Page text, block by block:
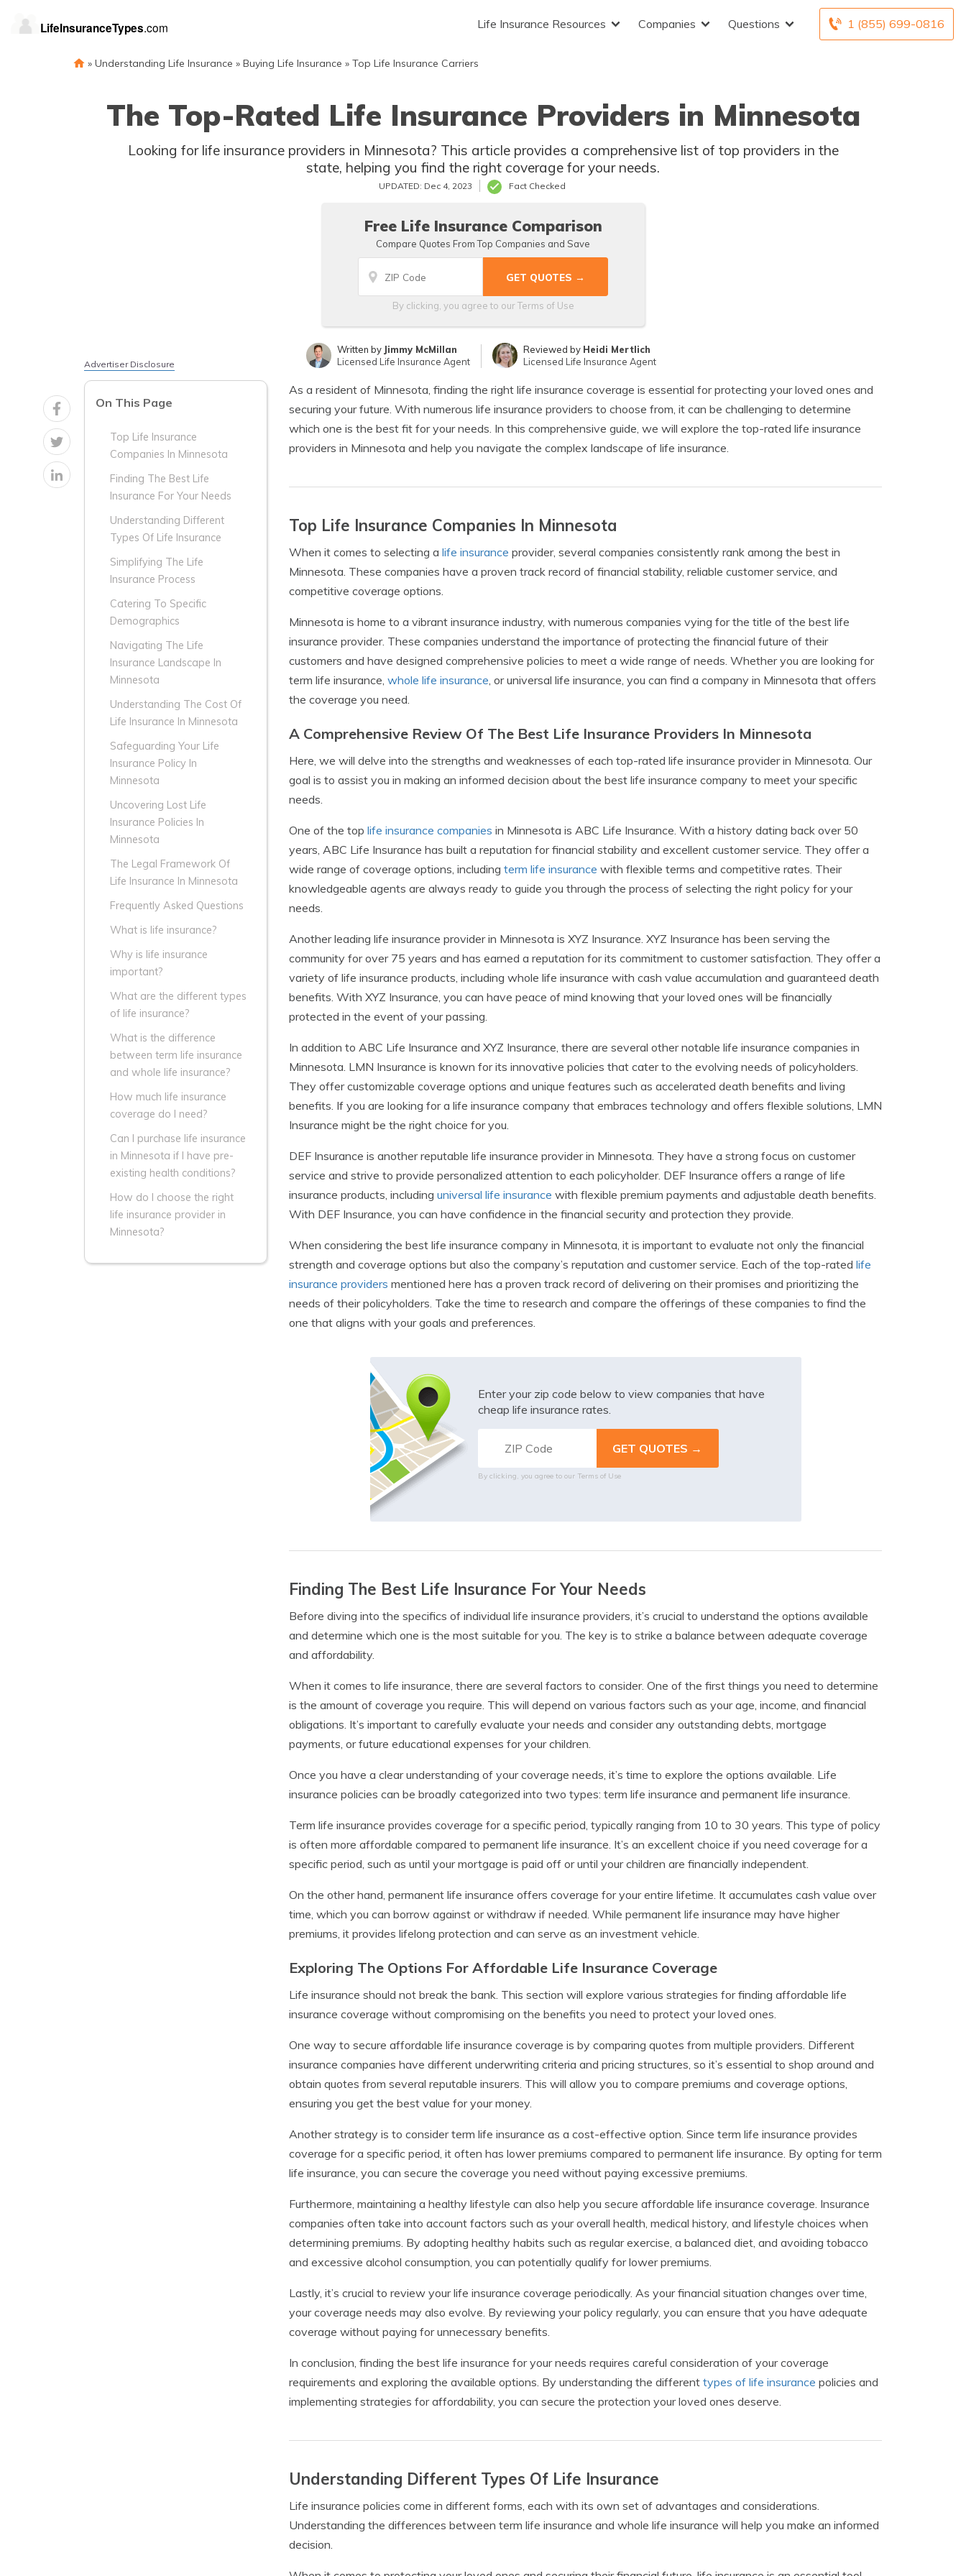
1 (855) 699-0816
Life Insurance Resources Companies Questions
» Understanding Life Insurance » Buying Life Insurance » Top Life Insurance Carriers
The Top-Rated Life Insurance Providers in Minnesota
Looking for life insurance providers in Minnesota? This article provides a comprehensive list of top providers in the
state, helping you find the right coverage for your needs.
UPDATED: Dec 4, 2023 Fact Checked
Free Life Insurance Comparison
Compare Quotes From Top Companies and Save
By clicking, you agree to ourTerms of Use
Written by Jimmy McMillan
Licensed Life Insurance Agent
Reviewed by Heidi Mertlich
Licensed Life Insurance Agent
Advertiser Disclosure
On This Page
Top Life Insurance
Companies In Minnesota
Finding The Best Life
Insurance For Your Needs
Understanding Different
Types Of Life Insurance
Simplifying The Life
Insurance Process
Catering To Specific
Demographics
Navigating The Life
Insurance Landscape In
Minnesota
Understanding The Cost Of
Life Insurance In Minnesota
Safeguarding Your Life
Insurance Policy In
Minnesota
Uncovering Lost Life
Insurance Policies In
Minnesota
The Legal Framework Of
Life Insurance In Minnesota
Frequently Asked Questions
What is life insurance?
Why is life insurance
important?
What are the different types
of life insurance?
What is the difference
between term life insurance
and whole life insurance?
How much life insurance
coverage do I need?
Can I purchase life insurance
in Minnesota if I have pre-
existing health conditions?
How do I choose the right
life insurance provider in
Minnesota?
As a resident of Minnesota, finding the right life insurance coverage is essential for protecting your loved ones and
securing your future. With numerous life insurance providers to choose from, it can be challenging to determine
which one is the best fit for your needs. In this comprehensive guide, we will explore the top-rated life insurance
providers in Minnesota and help you navigate the complex landscape of life insurance.
Top Life Insurance Companies In Minnesota
When it comes to selecting a life insurance provider, several companies consistently rank among the best in
Minnesota. These companies have a proven track record of financial stability, reliable customer service, and
competitive coverage options.
Minnesota is home to a vibrant insurance industry, with numerous companies vying for the title of the best life
insurance provider. These companies understand the importance of protecting the financial future of their
customers and have designed comprehensive policies to meet a wide range of needs. Whether you are looking for
term life insurance, whole life insurance, or universal life insurance, you can find a company in Minnesota that offers
the coverage you need.
A Comprehensive Review Of The Best Life Insurance Providers In Minnesota
Here, we will delve into the strengths and weaknesses of each top-rated life insurance provider in Minnesota. Our
goal is to assist you in making an informed decision about the best life insurance company to meet your specific
needs.
One of the top life insurance companies in Minnesota is ABC Life Insurance. With a history dating back over 50
years, ABC Life Insurance has built a reputation for financial stability and excellent customer service. They offer a
wide range of coverage options, including term life insurance with flexible terms and competitive rates. Their
knowledgeable agents are always ready to guide you through the process of selecting the right policy for your
needs.
Another leading life insurance provider in Minnesota is XYZ Insurance. XYZ Insurance has been serving the
community for over 75 years and has earned a reputation for its commitment to customer satisfaction. They offer a
variety of life insurance products, including whole life insurance with cash value accumulation and guaranteed death
benefits. With XYZ Insurance, you can have peace of mind knowing that your loved ones will be financially
protected in the event of your passing.
In addition to ABC Life Insurance and XYZ Insurance, there are several other notable life insurance companies in
Minnesota. LMN Insurance is known for its innovative policies that cater to the evolving needs of policyholders.
They offer customizable coverage options and unique features such as accelerated death benefits and living
benefits. If you are looking for a life insurance company that embraces technology and offers flexible solutions, LMN
Insurance might be the right choice for you.
DEF Insurance is another reputable life insurance provider in Minnesota. They have a strong focus on customer
service and strive to provide personalized attention to each policyholder. DEF Insurance offers a range of life
insurance products, including universal life insurance with flexible premium payments and adjustable death benefits.
With DEF Insurance, you can have confidence in the financial security and protection they provide.
When considering the best life insurance company in Minnesota, it is important to evaluate not only the financial
strength and coverage options but also the company’s reputation and customer service. Each of the top-rated life
insurance providers mentioned here has a proven track record of delivering on their promises and prioritizing the
needs of their policyholders. Take the time to research and compare the offerings of these companies to find the
one that aligns with your goals and preferences.
Enter your zip code below to view companies that have
cheap life insurance rates.
By clicking, you agree to our Terms of Use
Finding The Best Life Insurance For Your Needs
Before diving into the specifics of individual life insurance providers, it’s crucial to understand the options available
and determine which one is the most suitable for you. The key is to strike a balance between adequate coverage
and affordability.
When it comes to life insurance, there are several factors to consider. One of the first things you need to determine
is the amount of coverage you require. This will depend on various factors such as your age, income, and financial
obligations. It’s important to carefully evaluate your needs and consider any outstanding debts, mortgage
payments, or future educational expenses for your children.
Once you have a clear understanding of your coverage needs, it’s time to explore the options available. Life
insurance policies can be broadly categorized into two types: term life insurance and permanent life insurance.
Term life insurance provides coverage for a specific period, typically ranging from 10 to 30 years. This type of policy
is often more affordable compared to permanent life insurance. It’s an excellent choice if you need coverage for a
specific period, such as until your mortgage is paid off or until your children are financially independent.
On the other hand, permanent life insurance offers coverage for your entire lifetime. It accumulates cash value over
time, which you can borrow against or withdraw if needed. While permanent life insurance may have higher
premiums, it provides lifelong protection and can serve as an investment vehicle.
Exploring The Options For Affordable Life Insurance Coverage
Life insurance should not break the bank. This section will explore various strategies for finding affordable life
insurance coverage without compromising on the benefits you need to protect your loved ones.
One way to secure affordable life insurance coverage is by comparing quotes from multiple providers. Different
insurance companies have different underwriting criteria and pricing structures, so it’s essential to shop around and
obtain quotes from several reputable insurers. This will allow you to compare premiums and coverage options,
ensuring you get the best value for your money.
Another strategy is to consider term life insurance as a cost-effective option. Since term life insurance provides
coverage for a specific period, it often has lower premiums compared to permanent life insurance. By opting for term
life insurance, you can secure the coverage you need without paying excessive premiums.
Furthermore, maintaining a healthy lifestyle can also help you secure affordable life insurance coverage. Insurance
companies often take into account factors such as your overall health, medical history, and lifestyle choices when
determining premiums. By adopting healthy habits such as regular exercise, a balanced diet, and avoiding tobacco
and excessive alcohol consumption, you can potentially qualify for lower premiums.
Lastly, it’s crucial to review your life insurance coverage periodically. As your financial situation changes over time,
your coverage needs may also evolve. By reviewing your policy regularly, you can ensure that you have adequate
coverage without paying for unnecessary benefits.
In conclusion, finding the best life insurance for your needs requires careful consideration of your coverage
requirements and exploring the available options. By understanding the different types of life insurance policies and
implementing strategies for affordability, you can secure the protection your loved ones deserve.
Understanding Different Types Of Life Insurance
Life insurance policies come in different forms, each with its own set of advantages and considerations.
Understanding the differences between term life insurance and whole life insurance will help you make an informed
decision.